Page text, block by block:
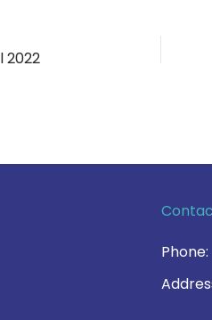
2022
page
LinkedIn page
Phone: